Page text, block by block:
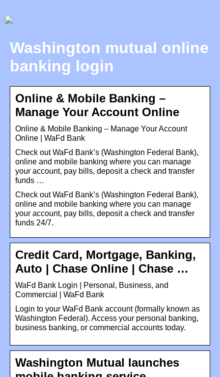
Washington mutual online
banking login
Online & Mobile Banking –
Manage Your Account Online
Online & Mobile Banking – Manage Your Account
Online | WaFd Bank
Check out WaFd Bank’s (Washington Federal Bank),
online and mobile banking where you can manage
your account, pay bills, deposit a check and transfer
funds …
Check out WaFd Bank’s (Washington Federal Bank),
online and mobile banking where you can manage
your account, pay bills, deposit a check and transfer
funds 24/7.
Credit Card, Mortgage, Banking,
Auto | Chase Online | Chase …
WaFd Bank Login | Personal, Business, and
Commercial | WaFd Bank
Login to your WaFd Bank account (formally known as
Washington Federal). Access your personal banking,
business banking, or commercial accounts today.
Washington Mutual launches